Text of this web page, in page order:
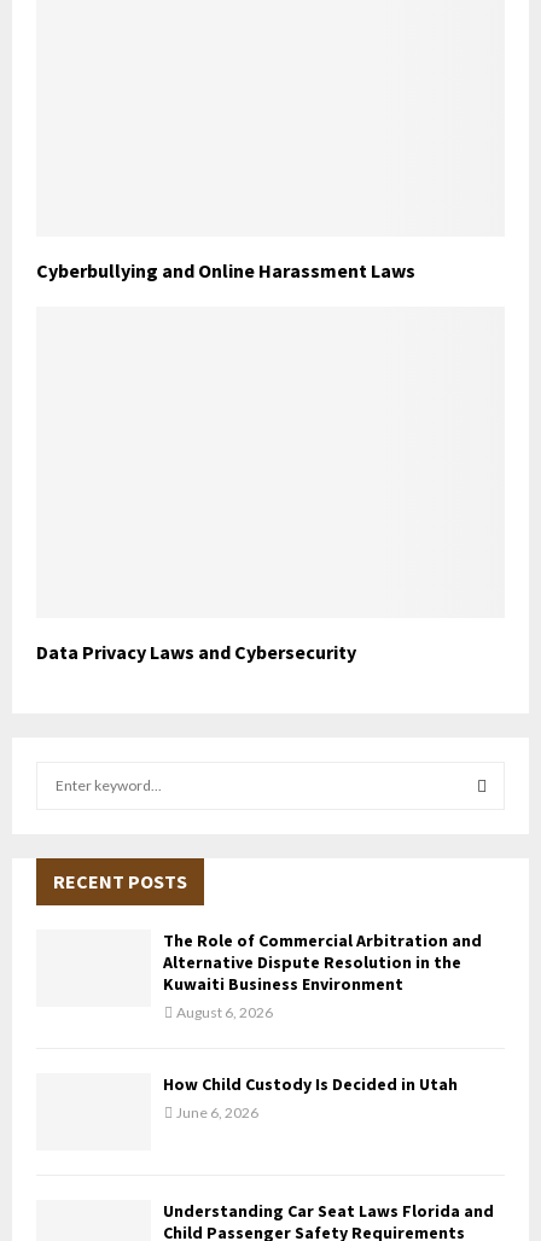
Cyberbullying and Online Harassment Laws
Data Privacy Laws and Cybersecurity
h
A
RECENT POSTS
The Role of Commercial Arbitration and
Alternative Dispute Resolution in the
Kuwaiti Business Environment
August 6, 2026
How Child Custody Is Decided in Utah
June 6, 2026
Understanding Car Seat Laws Florida and
Child Passenger Safety Requirements